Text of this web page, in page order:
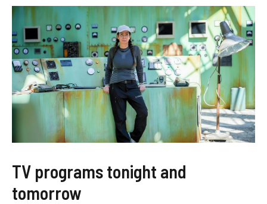
TV programs tonight and
tomorrow